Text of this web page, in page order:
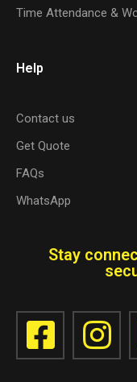
Time Attendance &
Help
Contact us
Get Quote
FAQs
WhatsApp
Stay